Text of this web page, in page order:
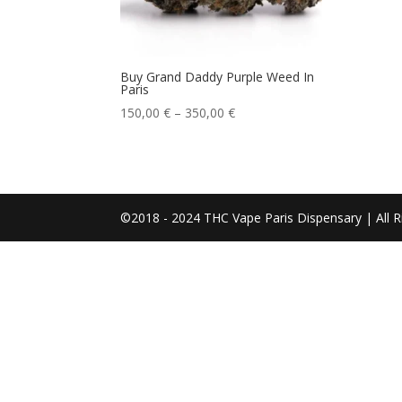
Buy Grand Daddy Purple Weed In
Paris
150,00€ – 350,00€Price
350,00 €
©2018 - 2024 THC Vape Paris Dispensary | All